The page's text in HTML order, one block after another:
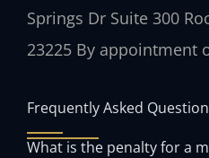
Springs Dr Suite 300
23225 By appointment
Frequently Asked
What is the penalty for a